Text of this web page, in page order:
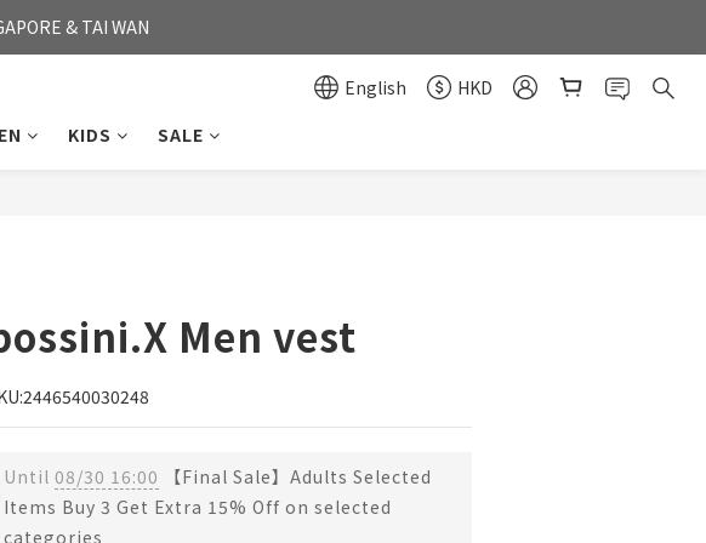
OF HKD 350
& TAI WAN
English
HKD
KIDS SALE
Men vest
Until 08/30 16:00 【Final Sale】Adults Selected
Items Buy 3 Get Extra 15% Off on selected
categories